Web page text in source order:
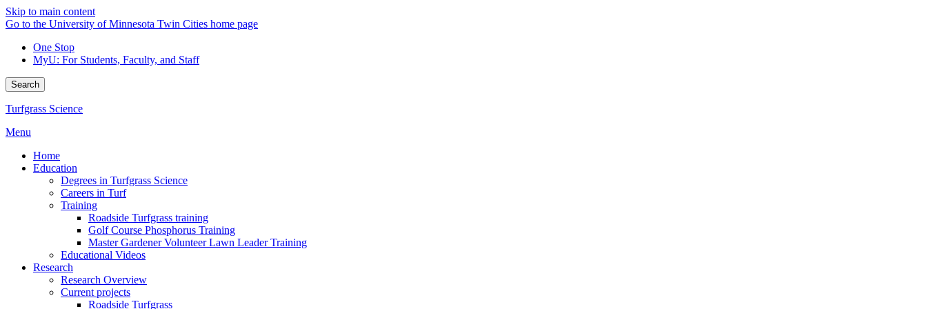
Skip to main content
Go to the University of Minnesota Twin Cities home page
One Stop
MyU: For Students, Faculty, and Staff
Search
Turfgrass Science
Menu
Home
Education
Degrees in Turfgrass Science
Careers in Turf
Training
Roadside Turfgrass training
Golf Course Phosphorus Training
Master Gardener Volunteer Lawn Leader Training
Educational Videos
Research
Research Overview
Current projects
Roadside Turfgrass